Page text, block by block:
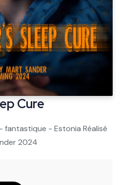
Cure
fantastique - Estonia Réalisé
2024